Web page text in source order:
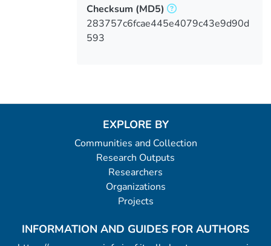
Checksum (MD5)
283757c6fcae445e4079c43e9d90d
593
EXPLORE BY
Communities and Collection
Research Outputs
Researchers
Organizations
Projects
INFORMATION AND GUIDES FOR AUTHORS